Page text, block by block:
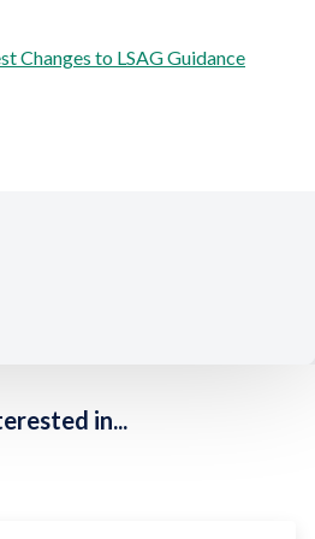
Changes to LSAG Guidance
in...